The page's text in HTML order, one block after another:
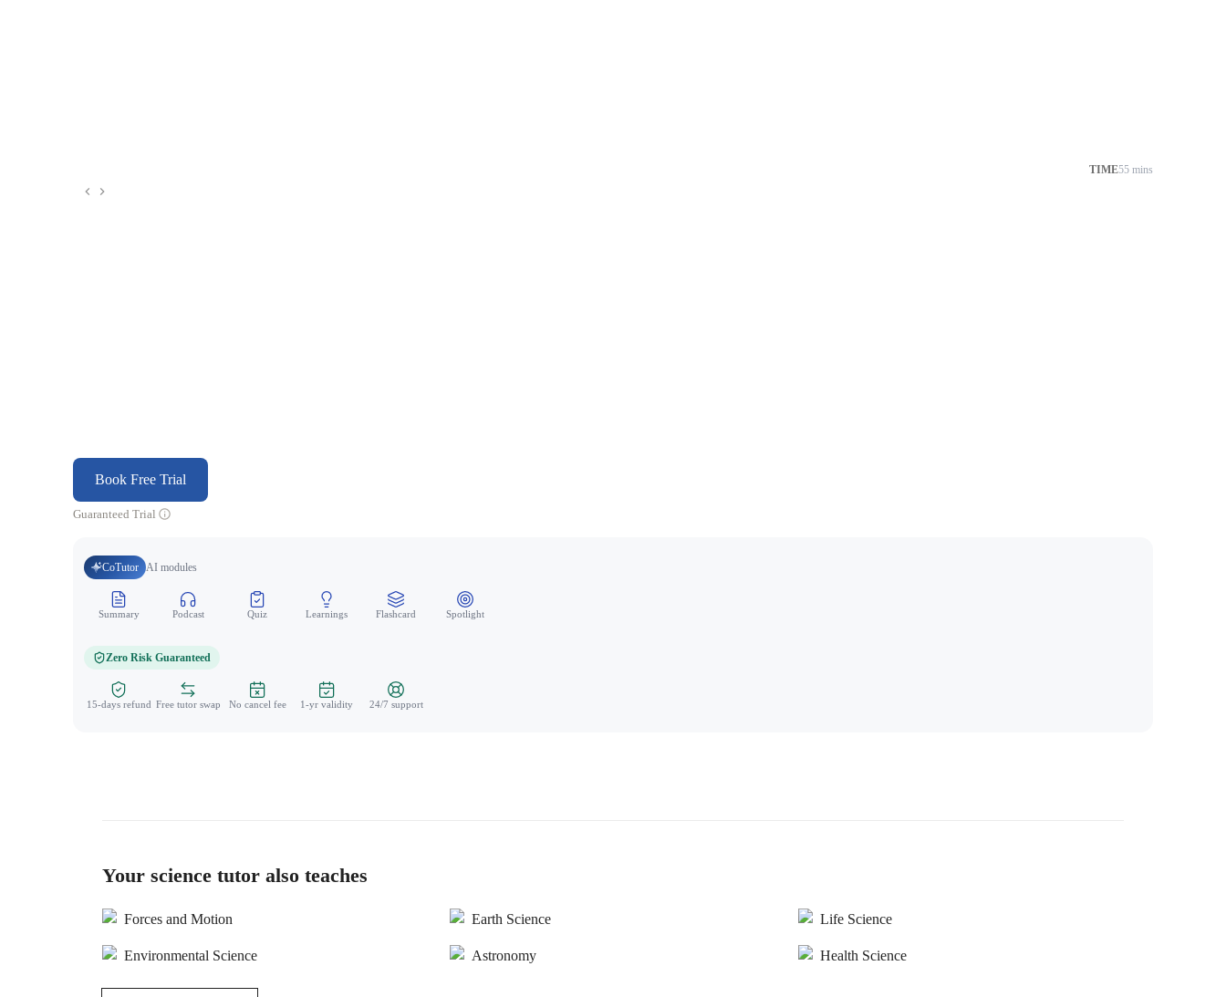
TIME55 mins
Book Free Trial
Guaranteed Trial
CoTutor AI modules
Summary Podcast Quiz Learnings Flashcard Spotlight
Zero Risk Guaranteed
15-days refund Free tutor swap No cancel fee 1-yr validity 24/7 support
Your science tutor also teaches
Forces and Motion Earth Science Life Science
Environmental Science Astronomy Health Science